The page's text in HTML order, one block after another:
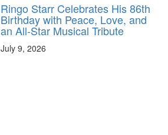
Ringo Starr Celebrates His 86th
Birthday with Peace, Love, and
an All-Star Musical Tribute
July 9, 2026